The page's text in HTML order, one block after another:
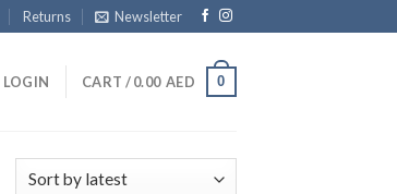
Returns Newsletter
LOGIN CART /0.00 AED 0